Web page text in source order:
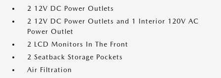
2 12V DC Power Outlets
2 12V DC Power Outlets and 1 Interior 120V AC
Power Outlet
2 LCD Monitors In The Front
2 Seatback Storage Pockets
Air Filtration